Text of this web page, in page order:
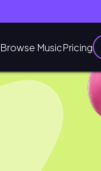
Browse MusicPricing